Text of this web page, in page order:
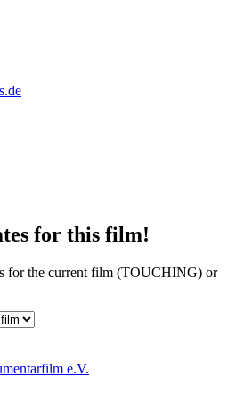
for this film!
for the current film (TOUCHING) or
e.V.